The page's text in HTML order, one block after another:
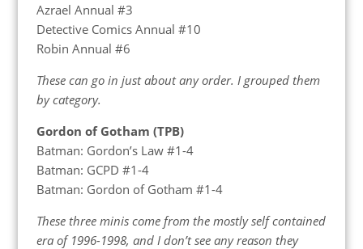
Azrael Annual #3
Detective Comics Annual #10
Robin Annual #6
These can go in just about any order. I grouped them
by category.
Gordon of Gotham (TPB)
Batman: Gordon’s Law #1-4
Batman: GCPD #1-4
Batman: Gordon of Gotham #1-4
These three minis come from the mostly self contained
era of 1996-1998, and I don’t see any reason they